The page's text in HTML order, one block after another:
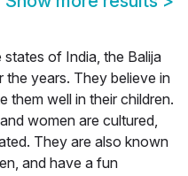
states of India, the Balija
years. They believe in
them well in their children.
women are cultured,
They are also known
and have a fun